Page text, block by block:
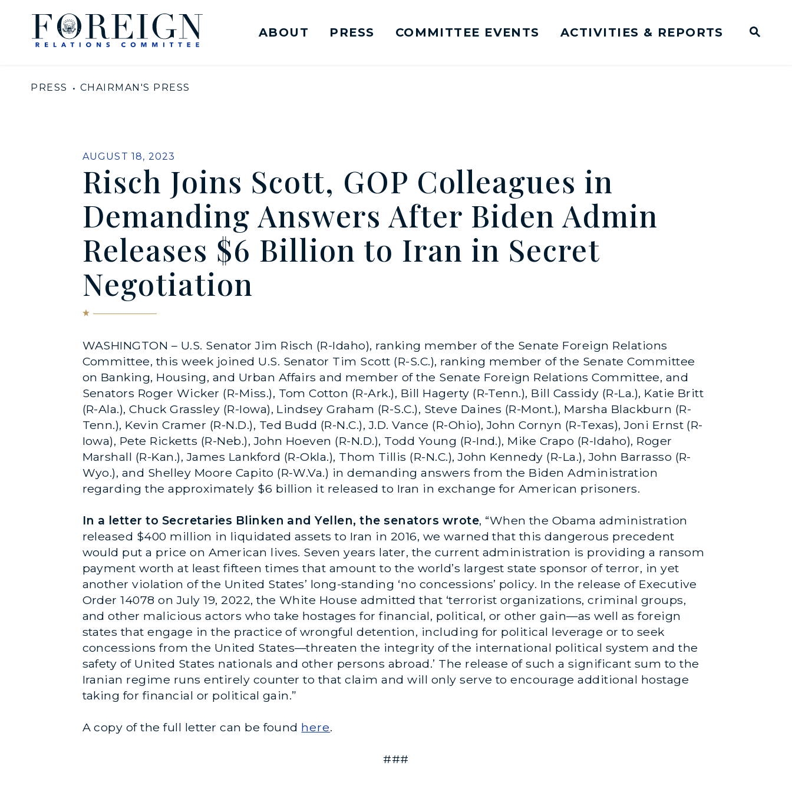
Skip to content
United States Senate Committee on Foreign Relations Logo goes to Home Page
ABOUT PRESS COMMITTEE EVENTS ACTIVITIES & REPORTS
PRESS CHAIRMAN'S PRESS
PUBLISHED:
AUGUST 18, 2023
Risch Joins Scott, GOP Colleagues in
Demanding Answers After Biden Admin
Releases $6 Billion to Iran in Secret
Negotiation
WASHINGTON – U.S. Senator Jim Risch (R-Idaho), ranking member of the Senate Foreign Relations
Committee, this week joined U.S. Senator Tim Scott (R-S.C.), ranking member of the Senate Committee
on Banking, Housing, and Urban Affairs and member of the Senate Foreign Relations Committee, and
Senators Roger Wicker (R-Miss.), Tom Cotton (R-Ark.), Bill Hagerty (R-Tenn.), Bill Cassidy (R-La.), Katie Britt
(R-Ala.), Chuck Grassley (R-Iowa), Lindsey Graham (R-S.C.), Steve Daines (R-Mont.), Marsha Blackburn (R-
Tenn.), Kevin Cramer (R-N.D.), Ted Budd (R-N.C.), J.D. Vance (R-Ohio), John Cornyn (R-Texas), Joni Ernst (R-
Iowa), Pete Ricketts (R-Neb.), John Hoeven (R-N.D.), Todd Young (R-Ind.), Mike Crapo (R-Idaho), Roger
Marshall (R-Kan.), James Lankford (R-Okla.), Thom Tillis (R-N.C.), John Kennedy (R-La.), John Barrasso (R-
Wyo.), and Shelley Moore Capito (R-W.Va.) in demanding answers from the Biden Administration
regarding the approximately $6 billion it released to Iran in exchange for American prisoners.
In a letter to Secretaries Blinken and Yellen, the senators wrote, “When the Obama administration
released $400 million in liquidated assets to Iran in 2016, we warned that this dangerous precedent
would put a price on American lives. Seven years later, the current administration is providing a ransom
payment worth at least fifteen times that amount to the world’s largest state sponsor of terror, in yet
another violation of the United States’ long-standing ‘no concessions’ policy. In the release of Executive
Order 14078 on July 19, 2022, the White House admitted that ‘terrorist organizations, criminal groups,
and other malicious actors who take hostages for financial, political, or other gain—as well as foreign
states that engage in the practice of wrongful detention, including for political leverage or to seek
concessions from the United States—threaten the integrity of the international political system and the
safety of United States nationals and other persons abroad.’ The release of such a significant sum to the
Iranian regime runs entirely counter to that claim and will only serve to encourage additional hostage
taking for financial or political gain.”
A copy of the full letter can be found here.
###